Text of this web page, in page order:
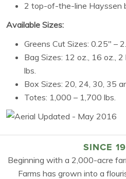
2 top-of-the-line Hayssen
Available Sizes:
Greens Cut Sizes: 0.25″ –
Bag Sizes: 12 oz., 16 oz., 2
lbs.
Box Sizes: 20, 24, 30, 35
Totes: 1,000 – 1,700 lbs.
SINCE
Beginning with a 2,000-acre
Farms has grown into a